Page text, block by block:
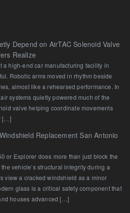
Depend on AirTAC Solenoid Valve
Realize
a high-end car manufacturing facility in
Robotic arms moved in rhythm beside
almost like a rehearsed performance. In
systems quietly powered much of the
valve helping coordinate movements
[…]
Replacement San Antonio
or Explorer does more than just block the
vehicle’s structural integrity during a
view a cracked windshield as a minor
glass is a critical safety component that
houses advanced […]